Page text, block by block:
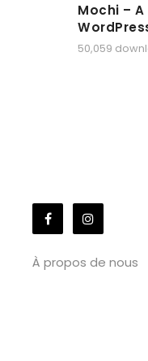
Mochi –
50,059
À propos de nous